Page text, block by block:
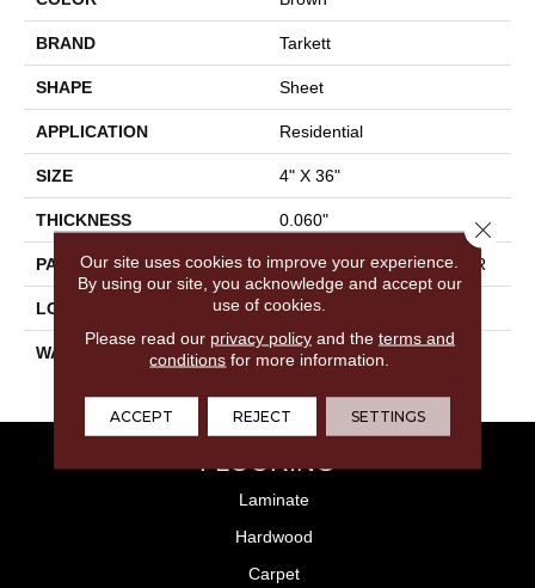
BRAND Tarkett
SHAPE Sheet
APPLICATION Residential
SIZE 4" X 36"
THICKNESS 0.060"
PATTERN REPEAT 36" X 36", 14.4" Drop, DNR
LOOK Wood
WARRANTY
15 Residential | Light
FLOORING
Laminate
Hardwood
Carpet
Our site uses cookies to improve your experience.
By using our site, you acknowledge and accept our
use of cookies.
Please read our privacy policyand the terms and
conditions for more information.
ACCEPT REJECT SETTINGS
Close